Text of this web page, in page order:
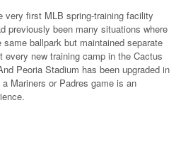
very first MLB spring-training facility
previously been many situations where
ballpark but maintained separate
new training camp in the Cactus
Peoria Stadium has been upgraded in
Mariners or Padres game is an